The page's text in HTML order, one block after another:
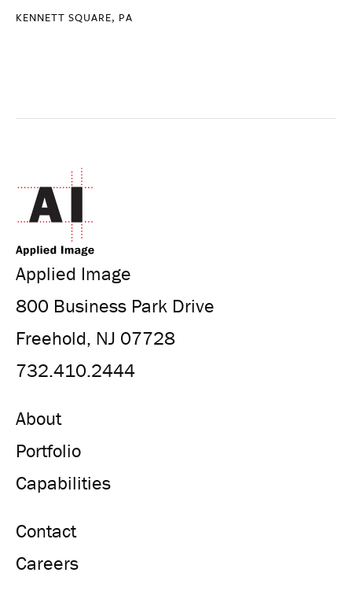
KENNETT SQUARE, PA
Applied Image
800 Business Park Drive
Freehold, NJ 07728
732.410.2444
About
Portfolio
Capabilities
Contact
Careers